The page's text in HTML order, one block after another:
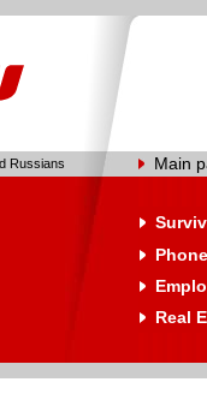
Russians Main
Real